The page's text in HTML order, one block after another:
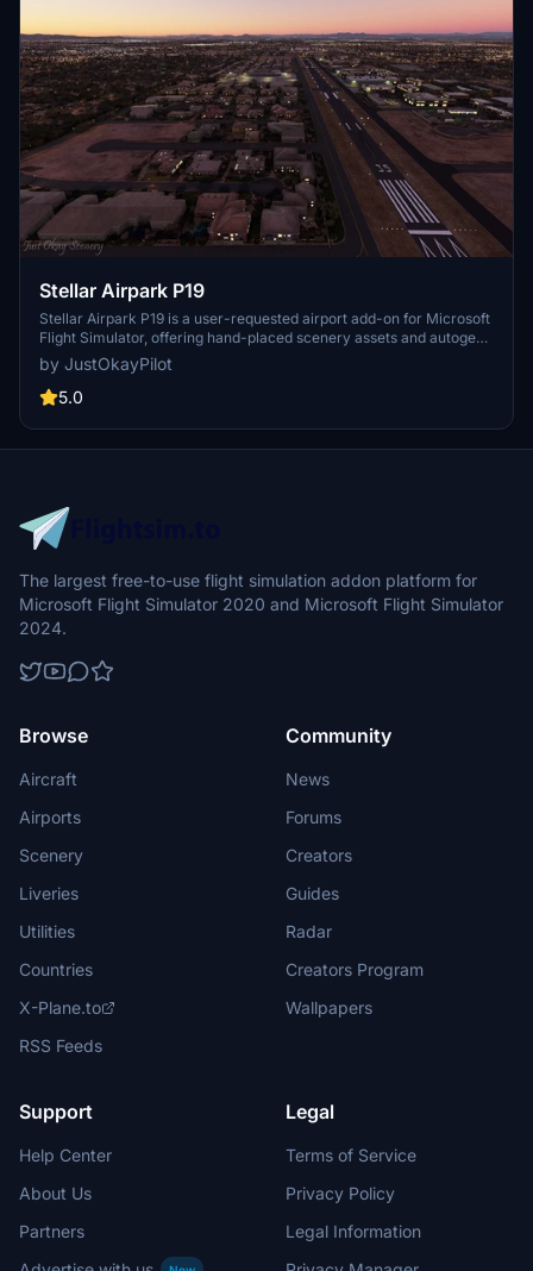
Stellar Airpark P19
Stellar Airpark P19 is a user-requested airport add-on for Microsoft
Flight Simulator, offering hand-placed scenery assets and autogen
buildings to enhance this privately owned public-use residential
airpark in Chandler, Arizona. Updates include improved taxiways,
parking, and markings, providing a more realistic experience for
removing the beacon tower and enhancing vegetation and ground
textures. Explore this unique airpark and enjoy a more detailed
by JustOkayPilot
5.0
The largest free-to-use flight simulation addon platform for
Microsoft Flight Simulator 2020 and Microsoft Flight Simulator
2024.
Browse
Aircraft
Airports
Scenery
Liveries
Utilities
Countries
X-Plane.to
RSS Feeds
Community
News
Forums
Creators
Guides
Radar
Creators Program
Wallpapers
Support
Help Center
About Us
Partners
Legal
Terms of Service
Privacy Policy
Legal Information